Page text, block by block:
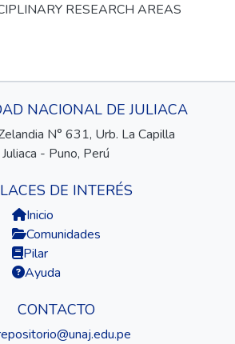
RESEARCH AREAS
NACIONAL DE JULIACA
N° 631, Urb. La Capilla
Juliaca - Puno, Perú
DE INTERÉS
Inicio
Comunidades
Pilar
Ayuda
CONTACTO